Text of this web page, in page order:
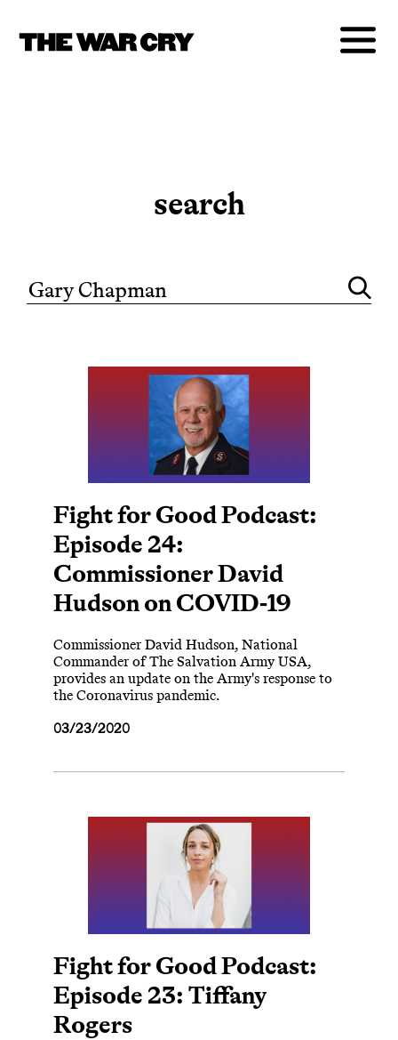
search
Fight for Good Podcast:
Episode 24:
Commissioner David
Hudson on COVID-19
Commissioner David Hudson, National
Commander of The Salvation Army USA,
provides an update on the Army's response to
the Coronavirus pandemic.
03/23/2020
Fight for Good Podcast:
Episode 23: Tiffany
Rogers